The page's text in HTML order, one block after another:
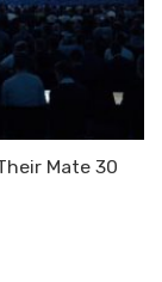
Mate 30